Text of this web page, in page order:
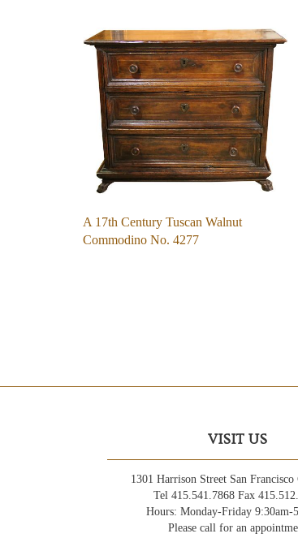
A 17th Century Tuscan Walnut
Commodino No. 4277
VISIT US
1301 Harrison Street San Francisco
Tel 415.541.7868 Fax
Hours: Monday-Friday 9:30am-
Please call for an